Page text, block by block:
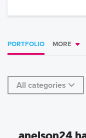
PORTFOLIO MORE
All categories